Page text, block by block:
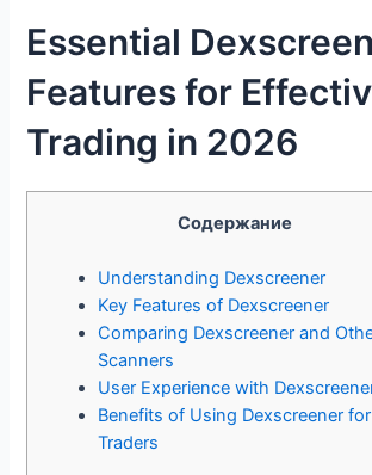
Essential
Features for
Trading in 2026
Содержание
Understanding Dexscreener
Key Features of Dexscreener
Comparing Dexscreener and
Scanners
User Experience with
Benefits of Using Dexscreener for
Traders